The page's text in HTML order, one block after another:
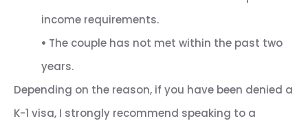
income requirements.
• The couple has not met within the past two
years.
Depending on the reason, if you have been denied a
K-1 visa, I strongly recommend speaking to a